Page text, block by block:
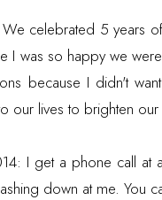
celebrated 5 years
I was so happy we
because I didn't
our lives to brighten
I get a phone call at
down at me. You